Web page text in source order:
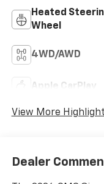
Heated
Wheel
4WD/AWD
Apple CarPlay
View More
Dealer